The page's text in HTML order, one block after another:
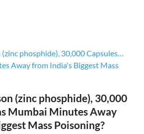
(zinc phosphide), 30,000
Mumbai Minutes Away
Mass Poisoning?